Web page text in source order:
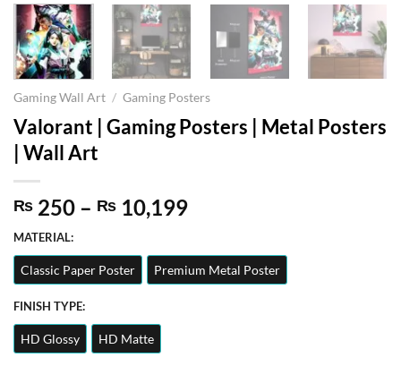
Gaming Wall Art / Gaming Posters
Valorant | Gaming Posters | Metal Posters
| Wall Art
₨ 250 – ₨ 10,199Price
₨ 250
through
₨ 10,199
MATERIAL:
Classic Paper Poster Premium Metal Poster
FINISH TYPE:
HD Glossy HD Matte